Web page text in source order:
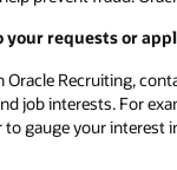
your requests or
Recruiting,
job interests. For
gauge your